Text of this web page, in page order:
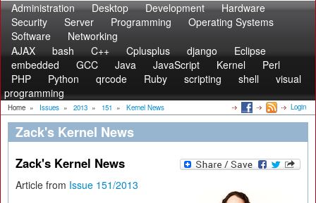
Administration Desktop Development
Hardware
Security
Server Programming
Operating Systems
Software
Networking
AJAX
bash C++ Cplusplus django
Eclipse
embedded
GCC Java JavaScript Kernel
Perl
PHP
Python qrcode Ruby scripting shell
visual
programming
Home » Issues » 2013 » 151 » Kernel News Login
Zack's Kernel News
Zack's Kernel News
Article from Issue 151/2013